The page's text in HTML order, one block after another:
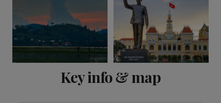
Key info & map